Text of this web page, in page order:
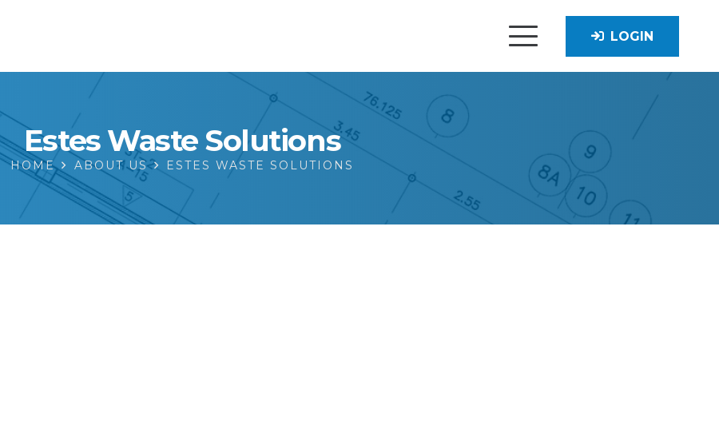
LOGIN
Estes Waste Solutions
HOME ABOUT US ESTES WASTE SOLUTIONS